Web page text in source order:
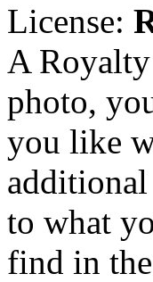
License:
A Royalty
photo,
you like
additional
to what
find in